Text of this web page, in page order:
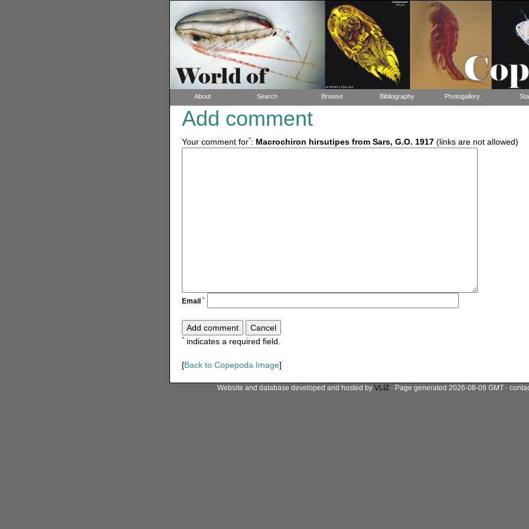
About Search Browse Bibliography Photogallery
Add comment
Your comment for*: Macrochiron hirsutipes from Sars, G.O. 1917(links are not allowed)
Email *
*indicates a required field.
[Back to Copepoda Image]
Website and database developed and hosted by VLIZ · Page generated 2026-08-08 GMT ·